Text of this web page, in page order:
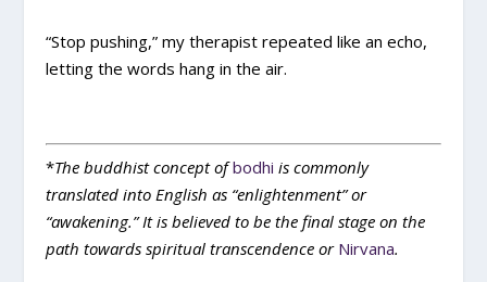
“Stop pushing,” my therapist repeated like an echo,
letting the words hang in the air.
*The buddhist concept ofbodhi is commonly
translated into English as “enlightenment” or
“awakening.” It is believed to be the final stage on the
path towards spiritual transcendence or Nirvana.